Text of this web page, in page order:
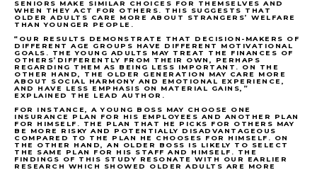
SENIORS MAKE SIMILAR CHOICES FOR THEMSELVES AND
WHEN THEY ACT FOR OTHERS. THIS SUGGESTS THAT
OLDER ADULTS CARE MORE ABOUT STRANGERS’ WELFARE
THAN YOUNGER PEOPLE.
“OUR RESULTS DEMONSTRATE THAT DECISION-MAKERS OF
DIFFERENT AGE GROUPS HAVE DIFFERENT MOTIVATIONAL
GOALS. THE YOUNG ADULTS MAY TREAT THE FINANCES OF
OTHERS’DIFFERENTLY FROM THEIR OWN, PERHAPS
REGARDING THEM AS BEING LESS IMPORTANT. ON THE
OTHER HAND, THE OLDER GENERATION MAY CARE MORE
ABOUT SOCIAL HARMONY AND EMOTIONAL EXPERIENCE,
AND HAVE LESS EMPHASIS ON MATERIAL GAINS,”
EXPLAINED THE LEAD AUTHOR.
FOR INSTANCE, A YOUNG BOSS MAY CHOOSE ONE
INSURANCE PLAN FOR HIS EMPLOYEES AND ANOTHER PLAN
FOR HIMSELF. THE PLAN THAT HE PICKS FOR OTHERS MAY
BE MORE RISKY AND POTENTIALLY DISADVANTAGEOUS
COMPARED TO THE PLAN HE CHOOSES FOR HIMSELF. ON
THE OTHER HAND, AN OLDER BOSS IS LIKELY TO SELECT
THE SAME PLAN FOR HIS STAFF AND HIMSELF. THE
FINDINGS OF THIS STUDY RESONATE WITH OUR EARLIER
RESEARCH WHICH SHOWED OLDER ADULTS ARE MORE